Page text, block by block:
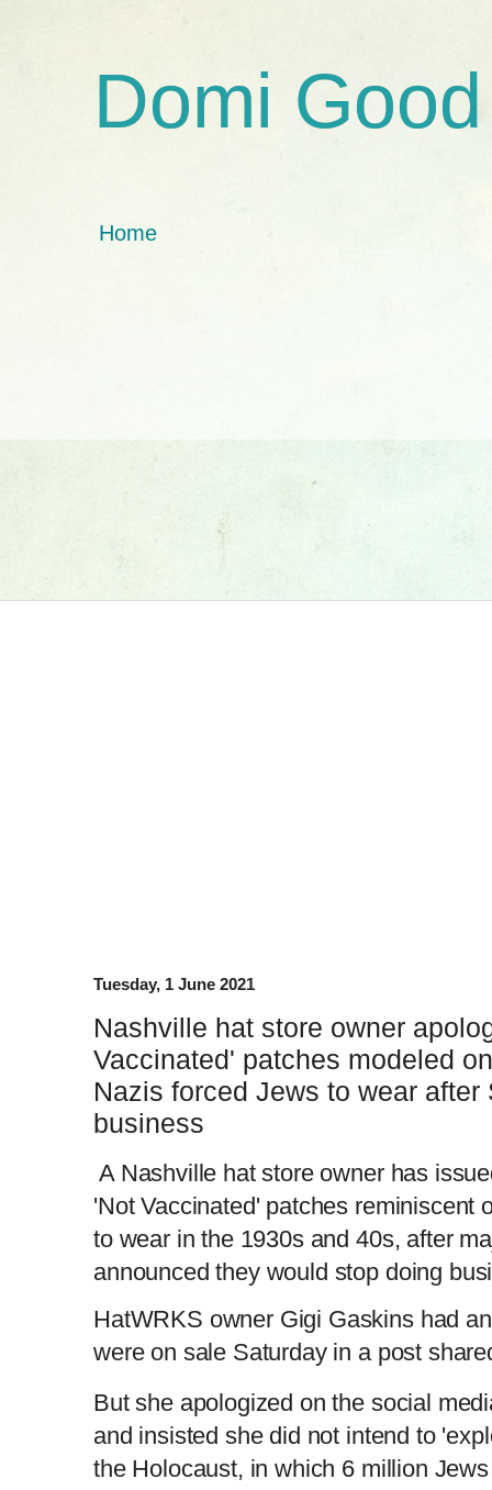
Domi Good
Home
Tuesday, 1 June 2021
Nashville hat store owner
Vaccinated' patches modeled
Nazis forced Jews to wear
business
A Nashville hat store owner has
'Not Vaccinated' patches reminiscent
to wear in the 1930s and 40s, after
announced they would stop doing
HatWRKS owner Gigi Gaskins had
were on sale Saturday in a post
But she apologized on the social
and insisted she did not intend to
the Holocaust, in which 6 million